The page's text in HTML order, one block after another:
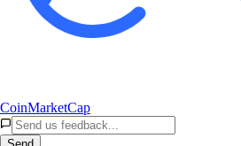
CoinMarketCap